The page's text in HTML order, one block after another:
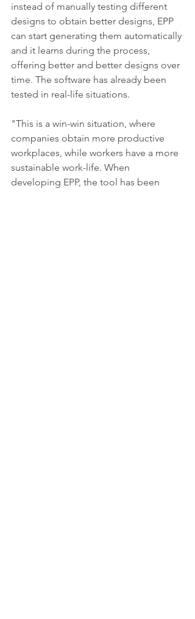
instead of manually testing different
designs to obtain better designs, EPP
can start generating them automatically
and it learns during the process,
offering better and better designs over
time. The software has already been
tested in real-life situations.
"This is a win-win situation, where
companies obtain more productive
workplaces, while workers have a more
sustainable work-life. When
developing EPP, the tool has been